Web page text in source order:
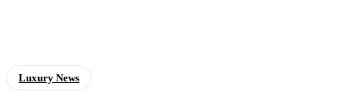
Luxury News